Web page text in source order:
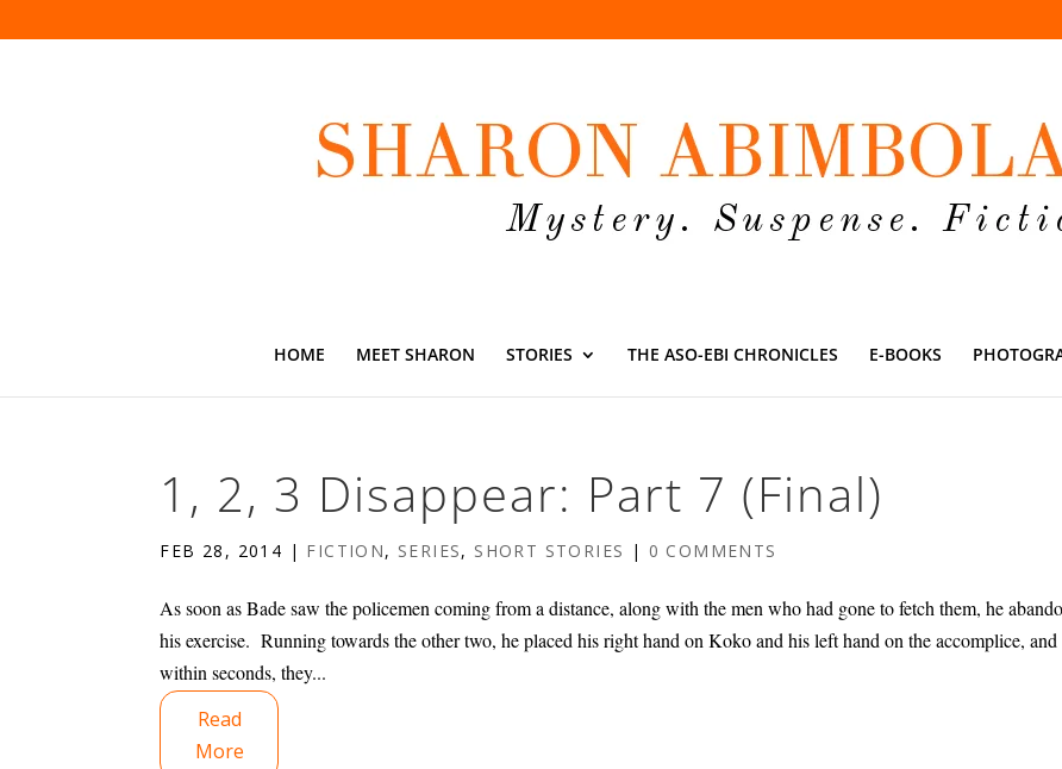
HOME MEET SHARON STORIES THE ASO-EBI CHRONICLES E-BOOKS
1, 2, 3 Disappear: Part 7 (Final)
FEB 28, 2014 | FICTION, SERIES, SHORT STORIES | 0 COMMENTS
As soon as Bade saw the policemen coming from a distance, along with the men who had gone to fetch them, he
his exercise. Running towards the other two, he placed his right hand on Koko and his left hand on the accomplice, and
within seconds, they...
Read
More